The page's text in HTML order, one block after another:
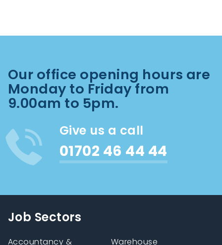
Our office opening hours are
Monday to Friday from
9.00am to 5pm.
Give us a call
01702 46 44 44
Job Sectors
Accountancy &
Warehouse